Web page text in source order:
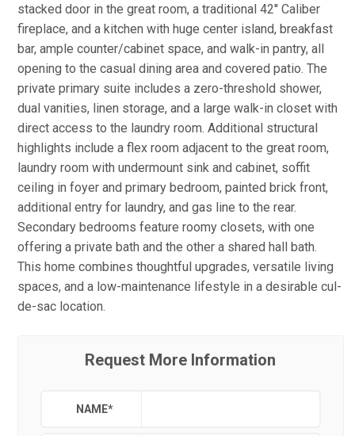
stacked door in the great room, a traditional 42'' Caliber
fireplace, and a kitchen with huge center island, breakfast
bar, ample counter/cabinet space, and walk-in pantry, all
opening to the casual dining area and covered patio. The
private primary suite includes a zero-threshold shower,
dual vanities, linen storage, and a large walk-in closet with
direct access to the laundry room. Additional structural
highlights include a flex room adjacent to the great room,
laundry room with undermount sink and cabinet, soffit
ceiling in foyer and primary bedroom, painted brick front,
additional entry for laundry, and gas line to the rear.
Secondary bedrooms feature roomy closets, with one
offering a private bath and the other a shared hall bath.
This home combines thoughtful upgrades, versatile living
spaces, and a low-maintenance lifestyle in a desirable cul-
de-sac location.
Request More Information
NAME*